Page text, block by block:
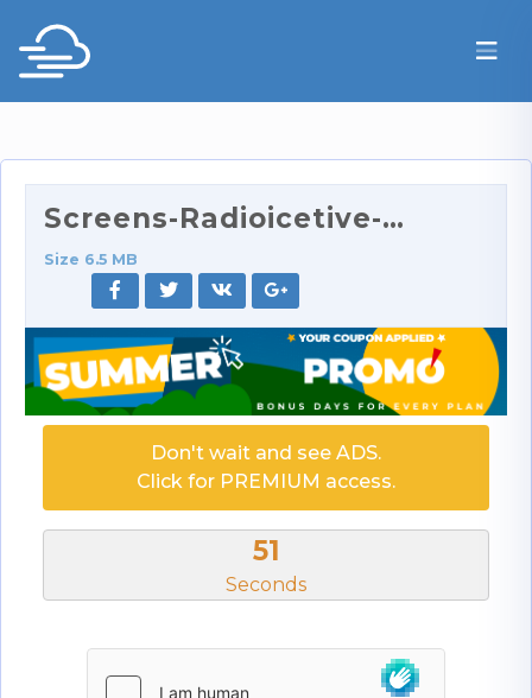
Screens-Radioicetive-16.rar
Size 6.5 MB
Don't wait and see ADS.
Click for PREMIUM access.
50
Seconds